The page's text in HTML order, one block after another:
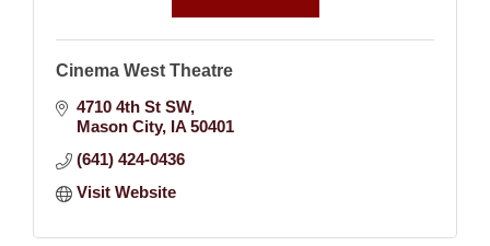
Cinema West Theatre
4710 4th St SW
Mason City IA 50401
(641) 424-0436
Visit Website